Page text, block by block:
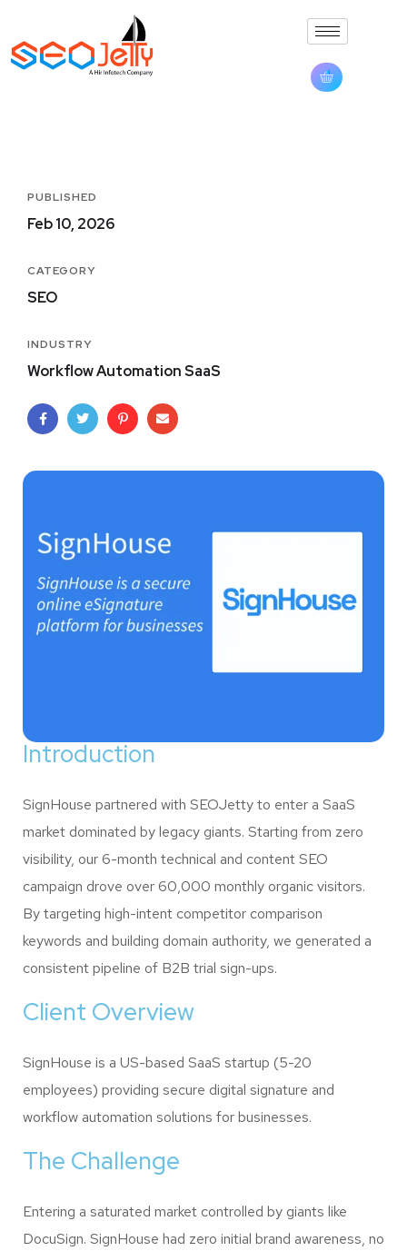
PUBLISHED
Feb 10, 2026
CATEGORY
SEO
INDUSTRY
Workflow Automation SaaS
Introduction
SignHouse partnered with SEOJetty to enter a SaaS
market dominated by legacy giants. Starting from zero
visibility, our 6-month technical and content SEO
campaign drove over 60,000 monthly organic visitors.
By targeting high-intent competitor comparison
keywords and building domain authority, we generated a
consistent pipeline of B2B trial sign-ups.
Client Overview
SignHouse is a US-based SaaS startup (5-20
employees) providing secure digital signature and
workflow automation solutions for businesses.
The Challenge
Entering a saturated market controlled by giants like
DocuSign. SignHouse had zero initial brand awareness, no